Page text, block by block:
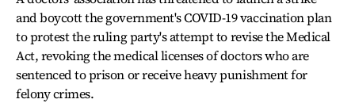
and boycott the government's COVID-19 vaccination plan
to protest the ruling party's attempt to revise the Medical
Act, revoking the medical licenses of doctors who are
sentenced to prison or receive heavy punishment for
felony crimes.